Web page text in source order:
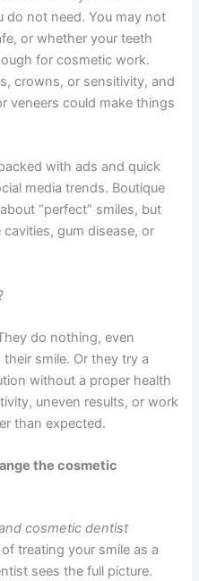
do not need. You may not
or whether your teeth
for cosmetic work.
crowns, or sensitivity, and
veneers could make things
with ads and quick
media trends. Boutique
“perfect” smiles, but
gum disease, or
do nothing, even
smile. Or they try a
without a proper health
uneven results, or work
than expected.
the cosmetic
cosmetic dentist
treating your smile as a
sees the full picture.